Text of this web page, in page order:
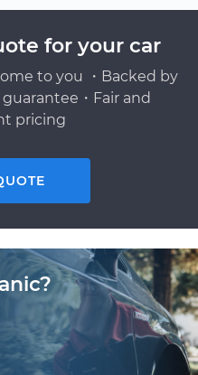
for your car
to you ・Backed by
・Fair and
pricing